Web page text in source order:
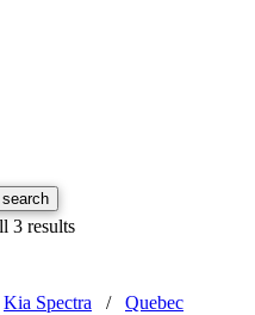
3 results
Kia Spectra /
Quebec